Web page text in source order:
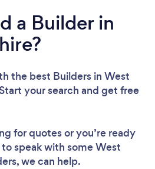
a Builder in
the best Builders in West
your search and get free
for quotes or you’re ready
speak with some West
we can help.